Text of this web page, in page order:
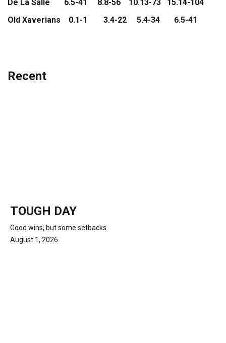
De La Salle 6.5-41 8.8-56 10.13-73 15.14-104
Old Xaverians 0.1-1 3.4-22 5.4-34 6.5-41
Recent
TOUGH DAY
Good wins, but some setbacks
August 1, 2026